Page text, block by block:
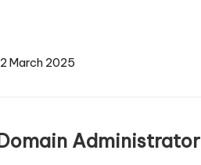
March 2025
Administrator